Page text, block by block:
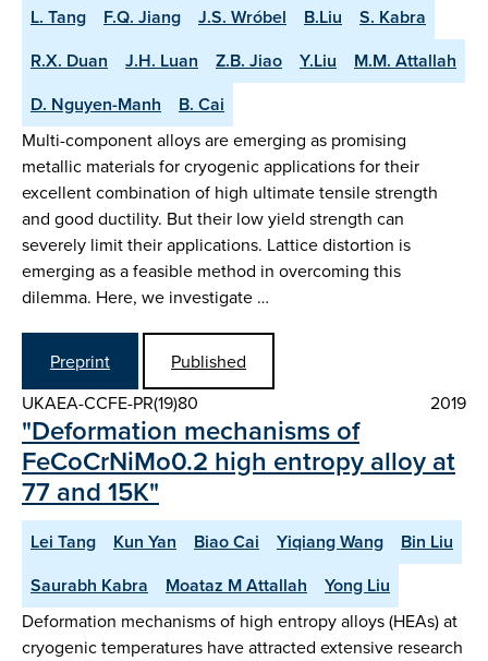
L. Tang F.Q. Jiang J.S. Wróbel B.Liu
S. Kabra
R.X. Duan
J.H. Luan Z.B. Jiao Y.Liu
M.M. Attallah
D. Nguyen-Manh
B. Cai
Multi-component alloys are emerging as promising
metallic materials for cryogenic applications for their
excellent combination of high ultimate tensile strength
and good ductility. But their low yield strength can
severely limit their applications. Lattice distortion is
emerging as a feasible method in overcoming this
dilemma. Here, we investigate …
Preprint
Published
UKAEA-CCFE-PR(19)80
2019
"Deformation mechanisms of
FeCoCrNiMo0.2 high entropy alloy at
77 and 15K"
Lei Tang Kun Yan Biao Cai Yiqiang Wang
Bin Liu
Saurabh Kabra
Moataz M Attallah Yong Liu
Deformation mechanisms of high entropy alloys (HEAs) at
cryogenic temperatures have attracted extensive research